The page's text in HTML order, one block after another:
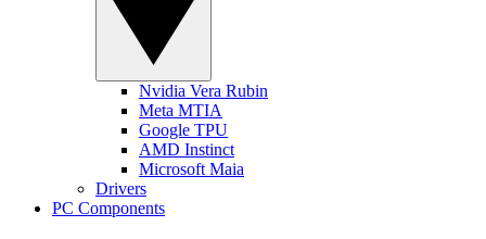
Nvidia Vera Rubin
Meta MTIA
Google TPU
AMD Instinct
Microsoft Maia
Drivers
PC Components